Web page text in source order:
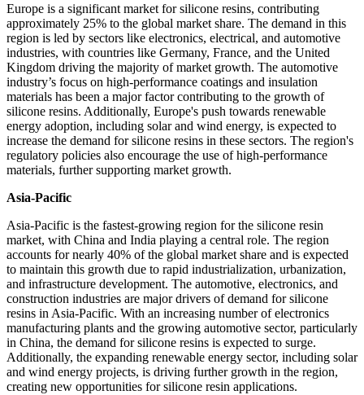
Europe is a significant market for silicone resins, contributing
approximately 25% to the global market share. The demand in this
region is led by sectors like electronics, electrical, and automotive
industries, with countries like Germany, France, and the United
Kingdom driving the majority of market growth. The automotive
industry’s focus on high-performance coatings and insulation
materials has been a major factor contributing to the growth of
silicone resins. Additionally, Europe's push towards renewable
energy adoption, including solar and wind energy, is expected to
increase the demand for silicone resins in these sectors. The region's
regulatory policies also encourage the use of high-performance
materials, further supporting market growth.
Asia-Pacific
Asia-Pacific is the fastest-growing region for the silicone resin
market, with China and India playing a central role. The region
accounts for nearly 40% of the global market share and is expected
to maintain this growth due to rapid industrialization, urbanization,
and infrastructure development. The automotive, electronics, and
construction industries are major drivers of demand for silicone
resins in Asia-Pacific. With an increasing number of electronics
manufacturing plants and the growing automotive sector, particularly
in China, the demand for silicone resins is expected to surge.
Additionally, the expanding renewable energy sector, including solar
and wind energy projects, is driving further growth in the region,
creating new opportunities for silicone resin applications.